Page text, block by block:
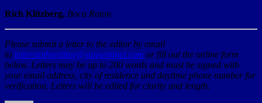
Rich Klitzberg, Boca Raton
Please submit a letter to the editor by email
to letterstotheeditor@sunsentinel.com or fill out the online form
below. Letters may be up to 200 words and must be signed with
your email address, city of residence and daytime phone number for
verification. Letters will be edited for clarity and length.